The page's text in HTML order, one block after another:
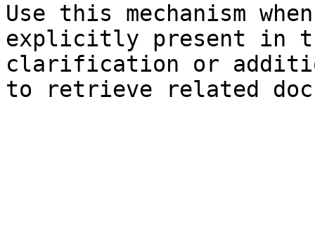
Use this mechanism
explicitly present in
clarification or